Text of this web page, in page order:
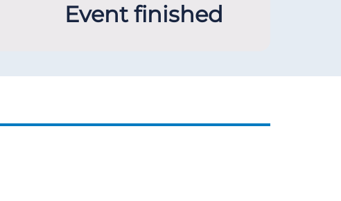
Event finished